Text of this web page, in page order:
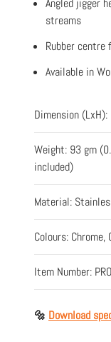
Angled jigger
streams
Rubber
Available in
Dimension
Weight: 93 gm
included)
Material:
Colours:
Item Number:
🔩 Download